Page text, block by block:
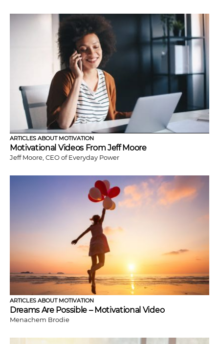
ARTICLES ABOUT MOTIVATION
Motivational Videos From Jeff Moore
Jeff Moore, CEO of Everyday Power
ARTICLES ABOUT MOTIVATION
Dreams Are Possible – Motivational Video
Menachem Brodie